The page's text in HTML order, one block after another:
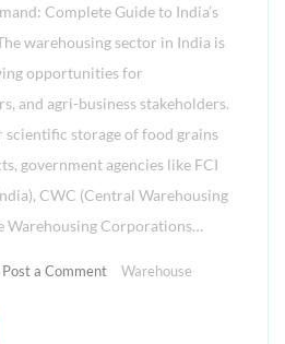
Complete Guide to India’s
warehousing sector in India is
opportunities for
and agri-business stakeholders.
storage of food grains
government agencies like FCI
CWC (Central Warehousing
Warehousing Corporations…
Post a Comment Warehouse